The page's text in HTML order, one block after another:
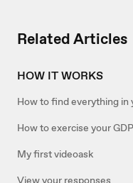
Related Articles
HOW IT WORKS
How to find everything in
How to exercise your
My first videoask
View your responses